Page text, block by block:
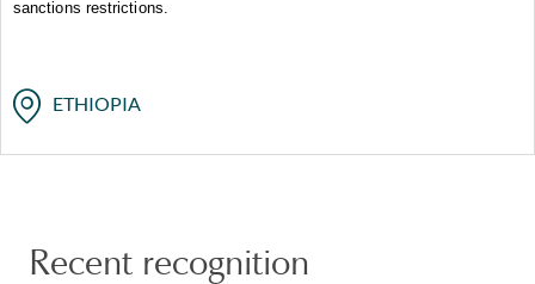
sanctions restrictions.
ETHIOPIA
Recent recognition